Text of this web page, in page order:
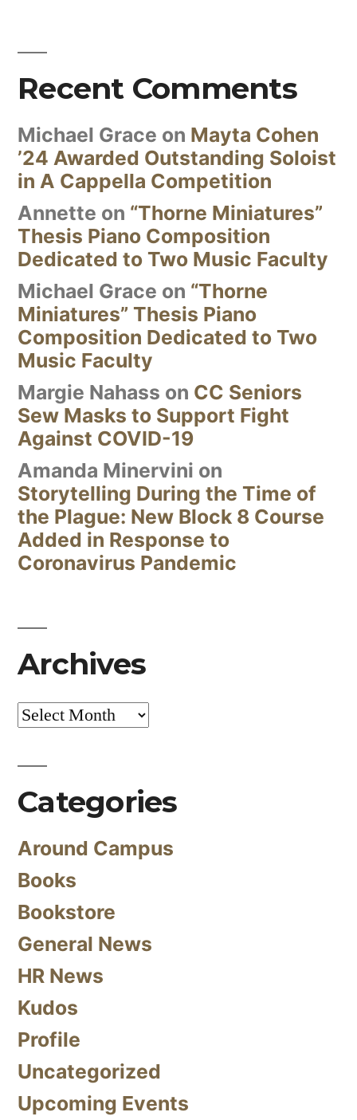
Recent Comments
Michael Grace on Mayta Cohen
’24 Awarded Outstanding Soloist
in A Cappella Competition
Annette on “Thorne Miniatures”
Thesis Piano Composition
Dedicated to Two Music Faculty
Michael Grace on “Thorne
Miniatures” Thesis Piano
Composition Dedicated to Two
Music Faculty
Margie Nahass on CC Seniors
Sew Masks to Support Fight
Against COVID-19
Amanda Minervini on
Storytelling During the Time of
the Plague: New Block 8 Course
Added in Response to
Coronavirus Pandemic
Archives
Archives
Categories
Around Campus
Books
Bookstore
General News
HR News
Kudos
Profile
Uncategorized
Upcoming Events